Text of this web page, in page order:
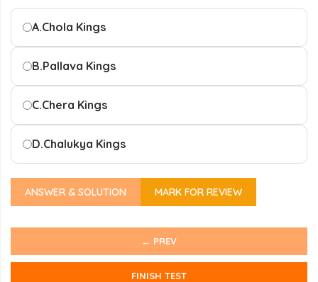
A.Chola Kings
B.Pallava Kings
C.Chera Kings
D.Chalukya Kings
ANSWER & SOLUTION MARK FOR REVIEW
← PREV
FINISH TEST